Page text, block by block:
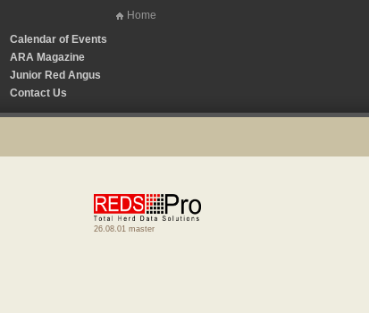
Home
Calendar of Events
ARA Magazine
Junior Red Angus
Contact Us
26.08.01 master